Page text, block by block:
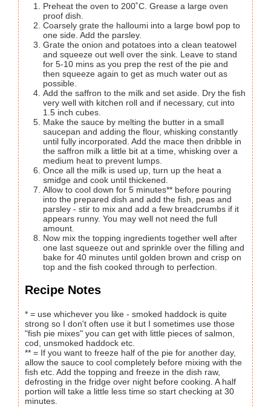
Preheat the oven to 200˚C. Grease a large oven
proof dish.
Coarsely grate the halloumi into a large bowl pop to
one side. Add the parsley.
Grate the onion and potatoes into a clean teatowel
and squeeze out well over the sink. Leave to stand
for 5-10 mins as you prep the rest of the pie and
then squeeze again to get as much water out as
possible.
Add the saffron to the milk and set aside. Dry the fish
very well with kitchen roll and if necessary, cut into
1.5 inch cubes.
Make the sauce by melting the butter in a small
saucepan and adding the flour, whisking constantly
until fully incorporated. Add the mace then dribble in
the saffron milk a little bit at a time, whisking over a
medium heat to prevent lumps.
Once all the milk is used up, turn up the heat a
smidge and cook until thickened.
Allow to cool down for 5 minutes** before pouring
into the prepared dish and add the fish, peas and
parsley - stir to mix and add a few breadcrumbs if it
appears runny. You may well not need the full
amount.
Now mix the topping ingredients together well after
one last squeeze out and sprinkle over the filling and
bake for 40 minutes until golden brown and crisp on
top and the fish cooked through to perfection.
Recipe Notes
* = use whichever you like - smoked haddock is quite
strong so I don't often use it but I sometimes use those
"fish pie mixes" you can get with little pieces of salmon,
cod, unsmoked haddock etc.
** = If you want to freeze half of the pie for another day,
allow the sauce to cool completely before mixing with the
fish etc. Add the topping and freeze in the dish raw,
defrosting in the fridge over night before cooking. A half
portion will take a little less time so start checking at 30
minutes.